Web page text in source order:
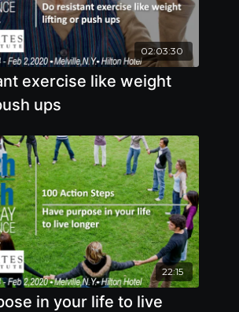
02:03:30
exercise like weight
ups
22:15
in your life to live